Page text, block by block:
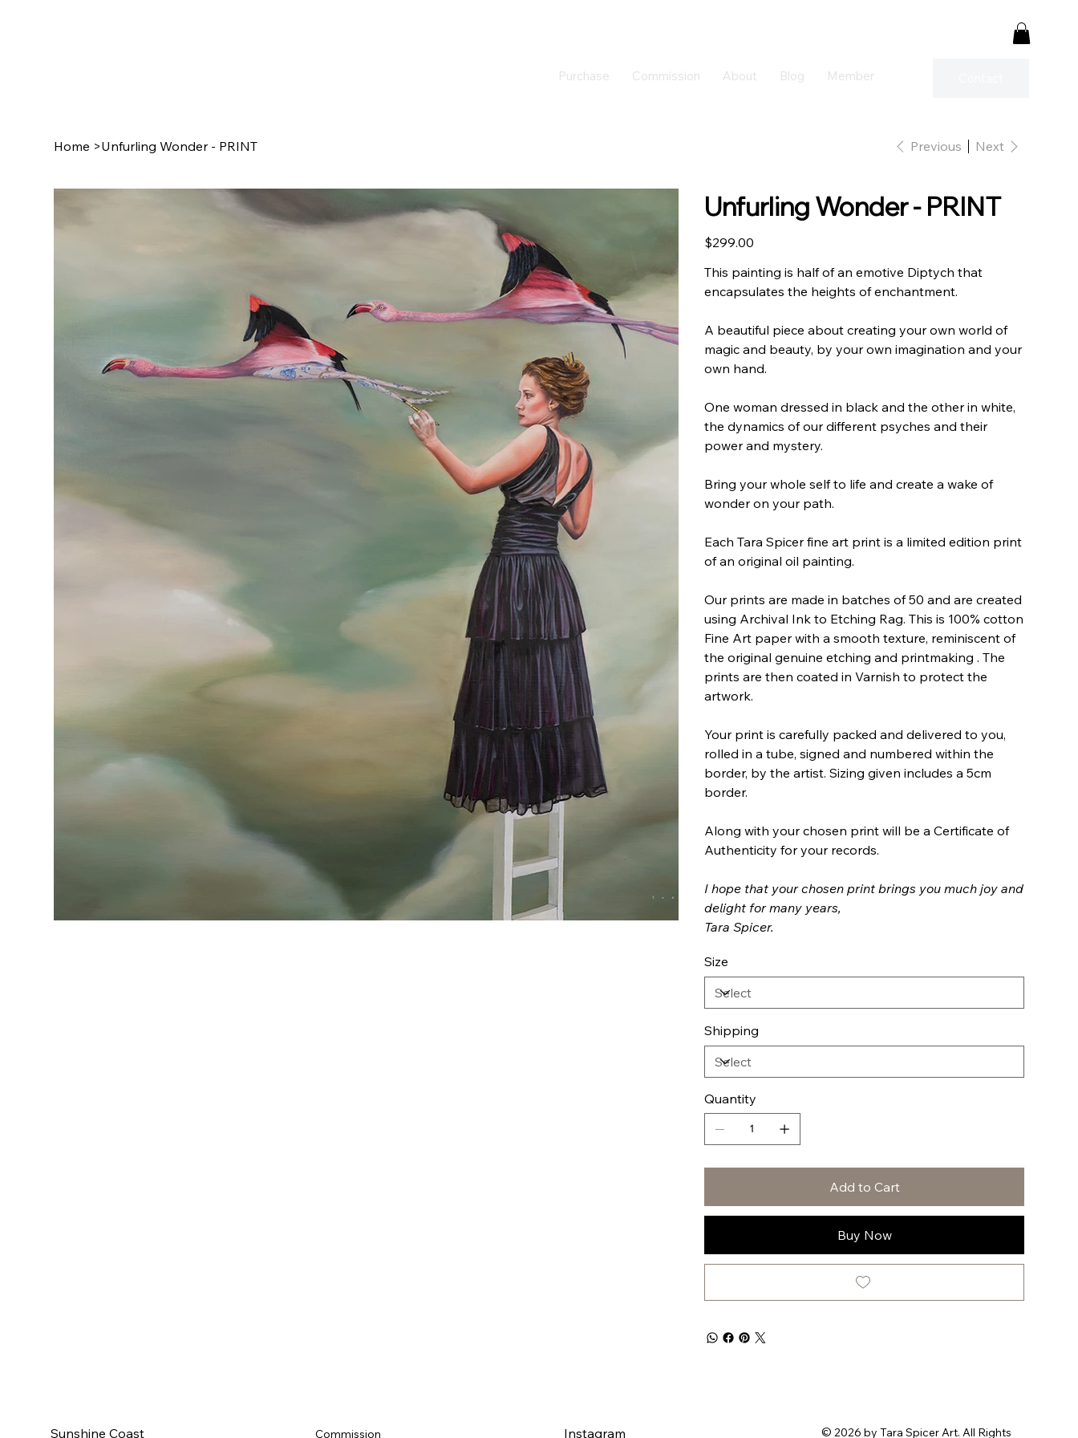
Purchase Commission About Blog Member
Home >Unfurling Wonder - PRINT Previous Next
Unfurling Wonder - PRINT
Price
$299.00
This painting is half of an emotive Diptych that
encapsulates the heights of enchantment.
A beautiful piece about creating your own world of
magic and beauty, by your own imagination and your
own hand.
One woman dressed in black and the other in white,
the dynamics of our different psyches and their
power and mystery.
Bring your whole self to life and create a wake of
wonder on your path.
Each Tara Spicer fine art print is a limited edition print
of an original oil painting.
Our prints are made in batches of 50 and are created
using Archival Ink to Etching Rag. This is 100% cotton
Fine Art paper with a smooth texture, reminiscent of
the original genuine etching and printmaking . The
prints are then coated in Varnish to protect the
artwork.
Your print is carefully packed and delivered to you,
rolled in a tube, signed and numbered within the
border, by the artist. Sizing given includes a 5cm
border.
Along with your chosen print will be a Certificate of
Authenticity for your records.
I hope that your chosen print brings you much joy and
delight for many years,
Tara Spicer.
Size
Shipping
Quantity
Add to Cart
Buy Now
Sunshine Coast Commission Instagram © 2026 by Tara Spicer Art. All Rights